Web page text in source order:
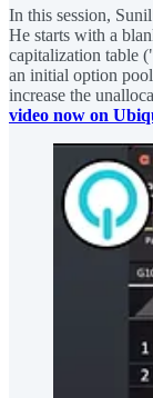
In this session,
He starts with a
capitalization table
an initial option
increase the
video now on